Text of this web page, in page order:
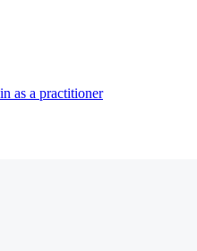
as a practitioner